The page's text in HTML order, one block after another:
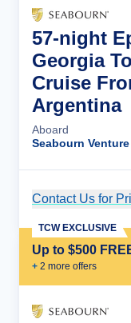
57-night
Georgia
Cruise
Argentina
Aboard
Seabourn Venture
Contact Us for
Up to $500
+ 2 more offers
TCW EXCLUSIVE